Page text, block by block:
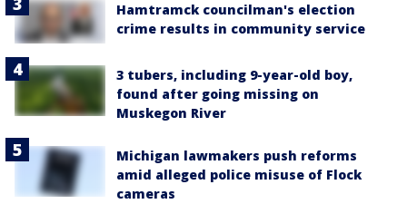
Hamtramck councilman's election
crime results in community service
3 tubers, including 9-year-old boy,
found after going missing on
Muskegon River
Michigan lawmakers push reforms
amid alleged police misuse of Flock
cameras